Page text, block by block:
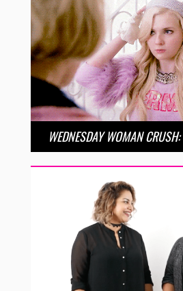
WEDNESDAY WOMAN